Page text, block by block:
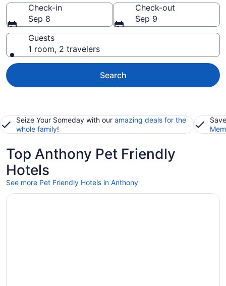
Check-in
Sep 8
Check-out
Sep 9
Guests
1 room, 2 travelers
Search
Seize Your Someday with our amazing deals for the
whole family!
Top Anthony Pet Friendly
Hotels
See more Pet Friendly Hotels in Anthony
Opens in a new window
Best Western Anthony/West El Paso